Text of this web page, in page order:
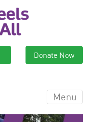
Donate Now
Menu